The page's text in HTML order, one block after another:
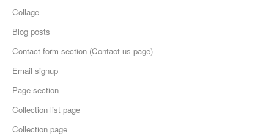
Collage
Blog posts
Contact form section (Contact us page)
Email signup
Page section
Collection list page
Collection page